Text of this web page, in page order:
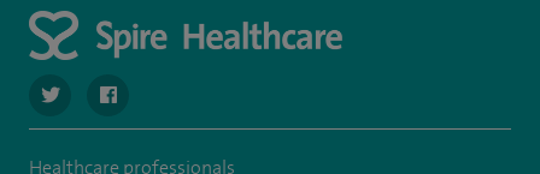
navigate to https://twitter.com/SpireLAston
navigate to https://www.facebook.com/
Healthcare professionals